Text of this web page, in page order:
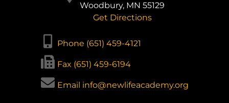
Woodbury, MN 55129
Get Directions
Phone (651) 459-4121
Fax (651) 459-6194
Email info@newlifeacademy.org